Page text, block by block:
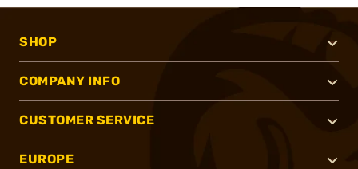
SHOP
COMPANY INFO
CUSTOMER SERVICE
EUROPE